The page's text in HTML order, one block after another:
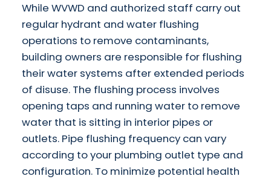
While WVWD and authorized staff carry out
regular hydrant and water flushing
operations to remove contaminants,
building owners are responsible for flushing
their water systems after extended periods
of disuse. The flushing process involves
opening taps and running water to remove
water that is sitting in interior pipes or
outlets. Pipe flushing frequency can vary
according to your plumbing outlet type and
configuration. To minimize potential health